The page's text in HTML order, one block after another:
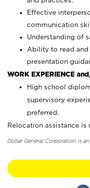
Effective
communication
Understanding of
Ability to read
presentation
WORK EXPERIENCE
High school
supervisory
preferred.
Relocation assistance
Dollar General Corporation is